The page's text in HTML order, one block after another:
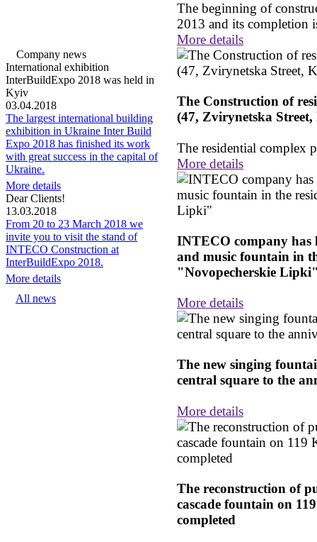
Company news
International exhibition
InterBuildExpo 2018 was held in
Kyiv
03.04.2018
The largest international building
exhibition in Ukraine Inter Build
Expo 2018 has finished its work
with great success in the capital of
Ukraine.
More details
Dear Clients!
13.03.2018
From 20 to 23 March 2018 we
invite you to visit the stand of
INTECO Construction at
InterBuildExpo 2018.
More details
All news
The beginning of
2013 and its completion
More details
The Construction of
(47, Zvirynetska Street,
The residential complex
More details
INTECO company has
and music fountain in
"Novopecherskie
More details
The new singing
central square to the
More details
The reconstruction of
cascade fountain on
completed